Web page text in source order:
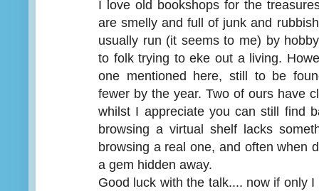
I love old bookshops for the
are smelly and full of junk and
usually run (it seems to me) by
to folk trying to eke out a living.
one mentioned here, still to be
fewer by the year. Two of ours have
whilst I appreciate you can still find
browsing a virtual shelf lacks
browsing a real one, and often when
a gem hidden away.
Good luck with the talk.... now if only